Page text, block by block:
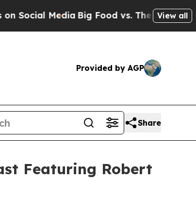
MediaBig Food vs. The People. BigView all
Provided by AGP
Share
Featuring Robert